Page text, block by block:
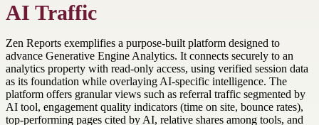
AI Traffic
Zen Reports exemplifies a purpose-built platform designed to
advance Generative Engine Analytics. It connects securely to an
analytics property with read-only access, using verified session data
as its foundation while overlaying AI-specific intelligence. The
platform offers granular views such as referral traffic segmented by
AI tool, engagement quality indicators (time on site, bounce rates),
top-performing pages cited by AI, relative shares among tools, and